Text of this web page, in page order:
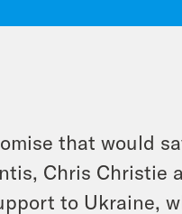
that would
Chris Christie
to Ukraine,